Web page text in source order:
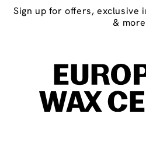
Sign up for offers,
&